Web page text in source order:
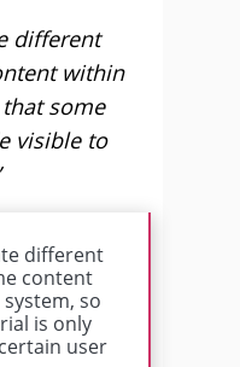
different
within
some
visible to
different
content
so
is only
user